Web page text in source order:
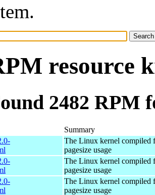
resource
2482 RPM
Summary
The Linux kernel compiled
pagesize usage
The Linux kernel compiled
pagesize usage
The Linux kernel compiled
pagesize usage